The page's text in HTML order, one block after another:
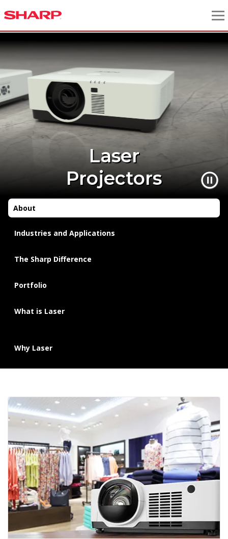
Laser
Projectors
About
Industries and Applications
The Sharp Difference
Portfolio
What is Laser
Why Laser